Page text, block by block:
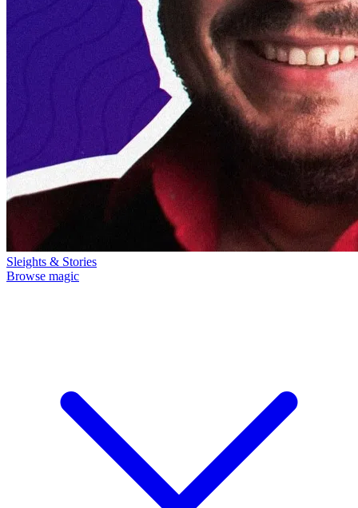
Sleights & Stories
Browse magic